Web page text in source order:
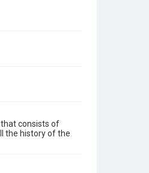
consists of
the history of the